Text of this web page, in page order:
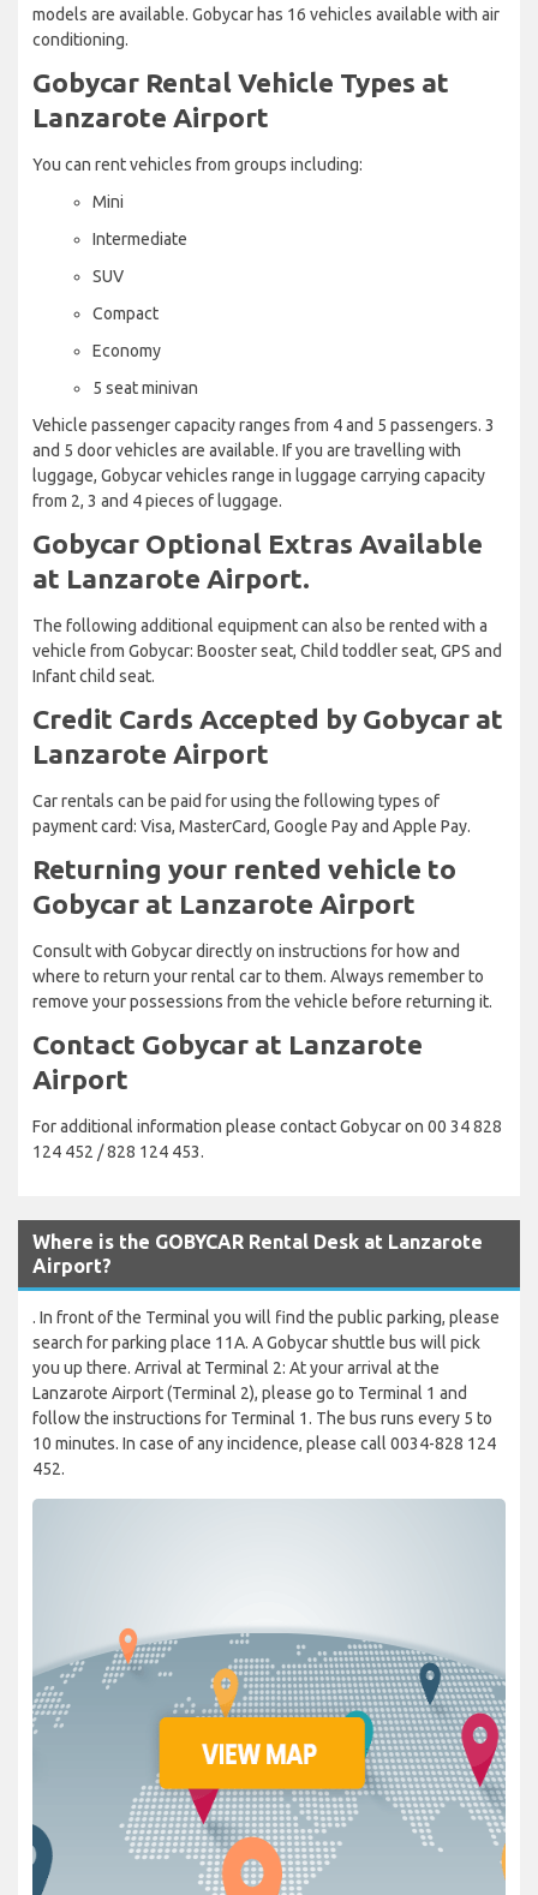
models are available. Gobycar has 16 vehicles available with air
conditioning.
Gobycar Rental Vehicle Types at
Lanzarote Airport
You can rent vehicles from groups including:
Mini
Intermediate
SUV
Compact
Economy
5 seat minivan
Vehicle passenger capacity ranges from 4 and 5 passengers. 3
and 5 door vehicles are available. If you are travelling with
luggage, Gobycar vehicles range in luggage carrying capacity
from 2, 3 and 4 pieces of luggage.
Gobycar Optional Extras Available
at Lanzarote Airport.
The following additional equipment can also be rented with a
vehicle from Gobycar: Booster seat, Child toddler seat, GPS and
Infant child seat.
Credit Cards Accepted by Gobycar at
Lanzarote Airport
Car rentals can be paid for using the following types of
payment card: Visa, MasterCard, Google Pay and Apple Pay.
Returning your rented vehicle to
Gobycar at Lanzarote Airport
Consult with Gobycar directly on instructions for how and
where to return your rental car to them. Always remember to
remove your possessions from the vehicle before returning it.
Contact Gobycar at Lanzarote
Airport
For additional information please contact Gobycar on 00 34 828
124 452 / 828 124 453.
Where is the GOBYCAR Rental Desk at Lanzarote
Airport?
. In front of the Terminal you will find the public parking, please
search for parking place 11A. A Gobycar shuttle bus will pick
you up there. Arrival at Terminal 2: At your arrival at the
Lanzarote Airport (Terminal 2), please go to Terminal 1 and
follow the instructions for Terminal 1. The bus runs every 5 to
10 minutes. In case of any incidence, please call 0034-828 124
452.